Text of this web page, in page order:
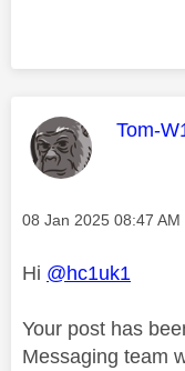
This
Tom-
Message posted on
‎08 Jan 2025 08:47 AM
Hi @hc1uk1
Your post has
Messaging team